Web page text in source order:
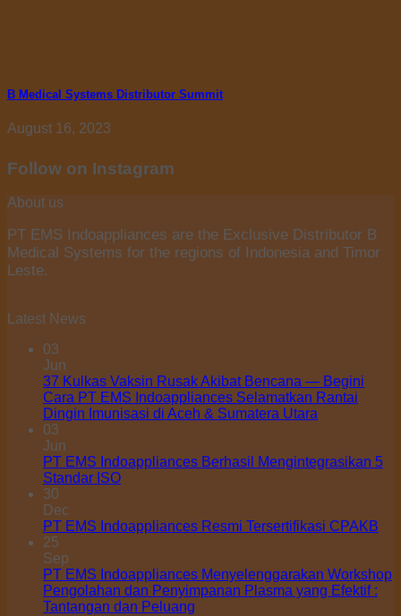
B Medical Systems Distributor Summit
August 16, 2023
Follow on Instagram
About us
PT EMS Indoappliances are the Exclusive Distributor B
Medical Systems for the regions of Indonesia and Timor
Leste.
Latest News
03
Jun
37 Kulkas Vaksin Rusak Akibat Bencana — Begini
Cara PT EMS Indoappliances Selamatkan Rantai
Dingin Imunisasi di Aceh & Sumatera Utara
03
Jun
PT EMS Indoappliances Berhasil Mengintegrasikan 5
Standar ISO
30
Dec
PT EMS Indoappliances Resmi Tersertifikasi CPAKB
25
Sep
PT EMS Indoappliances Menyelenggarakan Workshop
Pengolahan dan Penyimpanan Plasma yang Efektif :
Tantangan dan Peluang